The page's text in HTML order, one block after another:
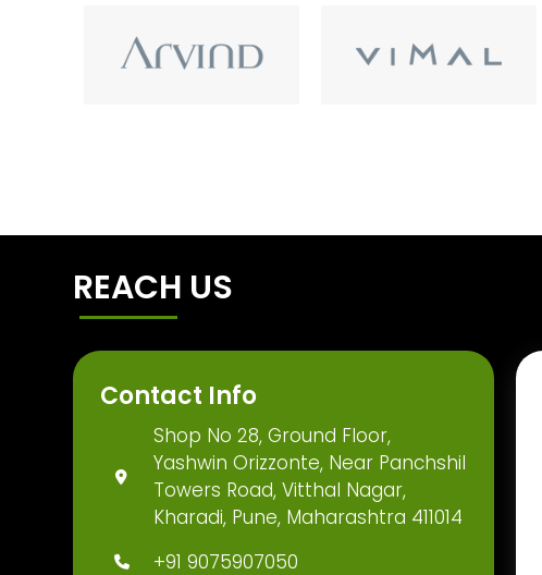
REACH US
Contact Info
Shop No 28, Ground Floor,
Yashwin Orizzonte, Near Panchshil
Towers Road, Vitthal Nagar,
Kharadi, Pune, Maharashtra 411014
+91 9075907050